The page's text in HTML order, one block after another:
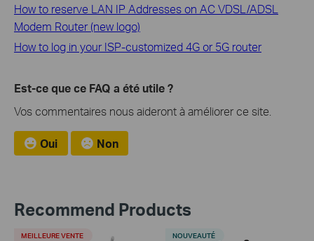
How to reserve LAN IP Addresses on AC VDSL/ADSL
Modem Router (new logo)
How to log in your ISP-customized 4G or 5G router
Est-ce que ce FAQ a été utile ?
Vos commentaires nous aideront à améliorer ce site.
Oui Non
Recommend Products
MEILLEURE VENTE NOUVEAUTÉ